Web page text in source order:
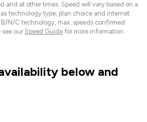
and at other times. Speed will vary based on a
technology type, plan choice and internet
N/C technology, max. speeds confirmed
see our Speed Guide for more information.
below and